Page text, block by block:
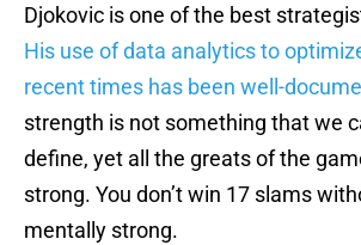
Djokovic is one of the best
His use of data analytics to
recent times has been well-
strength is not something that we
define, yet all the greats of the
strong. You don’t win 17 slams
mentally strong.